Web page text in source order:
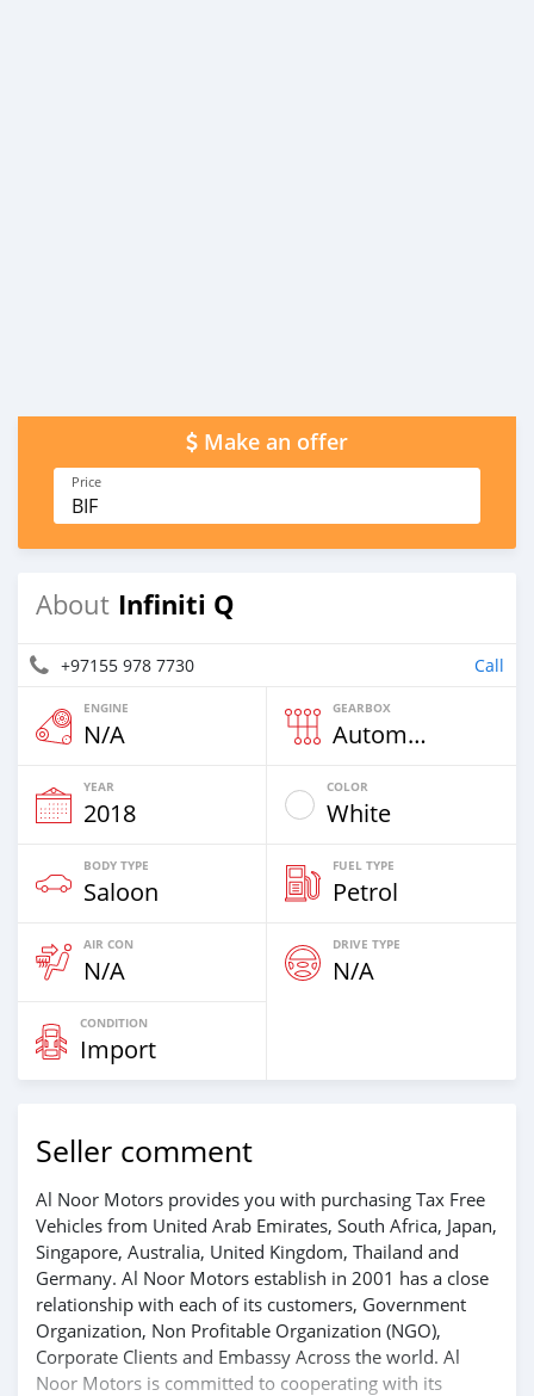
Make an offer
Price
BIF
About Infiniti Q
+97155 978 7730 Call
ENGINE
N/A
GEARBOX
Automatic
YEAR
2018
COLOR
White
BODY TYPE
Saloon
FUEL TYPE
Petrol
AIR CON
N/A
DRIVE TYPE
N/A
CONDITION
Import
Seller comment
Al Noor Motors provides you with purchasing Tax Free
Vehicles from United Arab Emirates, South Africa, Japan,
Singapore, Australia, United Kingdom, Thailand and
Germany. Al Noor Motors establish in 2001 has a close
relationship with each of its customers, Government
Organization, Non Profitable Organization (NGO),
Corporate Clients and Embassy Across the world. Al
Noor Motors is committed to cooperating with its